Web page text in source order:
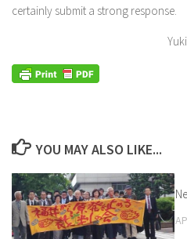
certainly submit a strong response.
YOU MAY ALSO LIKE...